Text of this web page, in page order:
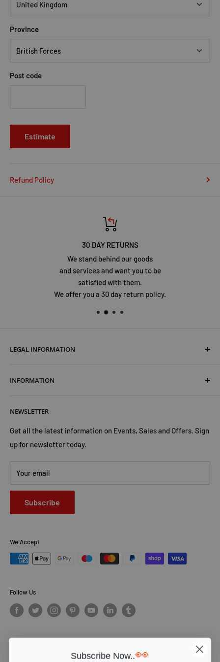
Province
Post code
Estimate
Refund Policy
30 DAY RETURNS
We stand behind our goods
and services and want you to be
satisfied with them.
We offer you a 30 day return policy.
LEGAL INFORMATION
Shipping & Returns
Privacy Policy
Contact Us
INFORMATION
Trust Us
Advertise with Us
NEWSLETTER
Get all the latest information on Events, Sales and Offers. Sign
up for newsletter today.
Your email
Subscribe
We Accept
Follow Us
© PCS Books Ltd 2026. All Rights Reserved. PCS Books Ltd: Trading as
Subscribe Now..👀